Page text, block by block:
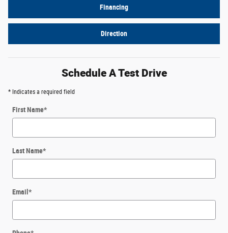
Financing
Direction
Schedule A Test Drive
* Indicates a required field
First Name*
Last Name*
Email *